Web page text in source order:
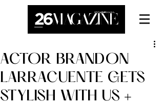
ACTOR BRANDON
LARRACUENTE GETS
STYLISH WITH US +